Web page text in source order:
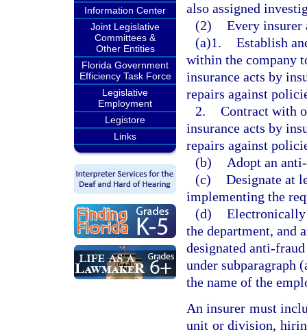
Information Center
Joint Legislative
Committees &
Other Entities
Florida Government
Efficiency Task Force
Legislative
Employment
Legistore
Links
also assigned
(2) Every insurer
(a)1. Establish
within the company
insurance acts by
repairs against
2. Contract with
insurance acts by
repairs against
(b)
Adopt an
(c) Designate at
implementing the
(d)
the department, and
designated anti-
under subparagraph
the name of the
An insurer must
unit or division,